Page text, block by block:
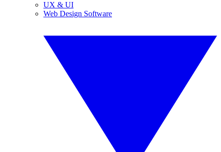
UX & UI
Web Design Software